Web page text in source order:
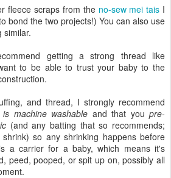
fleece scraps from the no-sew mei tais I
bond the two projects!) You can also use
similar.
getting a strong thread like
to be able to trust your baby to the
and thread, I strongly recommend
is machine washable and that youpre-
(and any batting that so recommends;
so any shrinking happens before
a carrier for a baby, which means it's
peed, pooped, or spit up on, possibly all